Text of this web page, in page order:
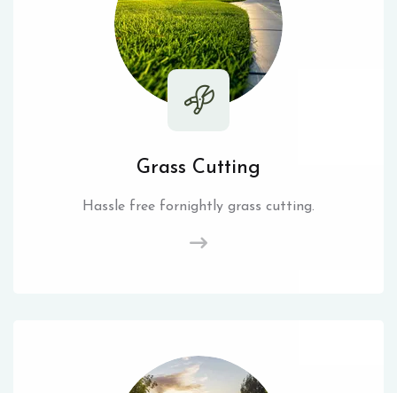
Grass Cutting
Hassle free fornightly grass cutting.